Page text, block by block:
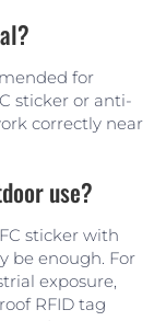
for
sticker or anti-
correctly near
use?
sticker with
be enough. For
exposure,
RFID tag